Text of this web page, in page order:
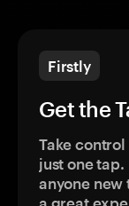
Firstly
Get the
Take
just one
anyone new